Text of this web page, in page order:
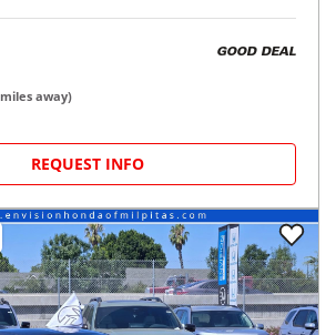
GOOD DEAL
miles away)
REQUEST INFO